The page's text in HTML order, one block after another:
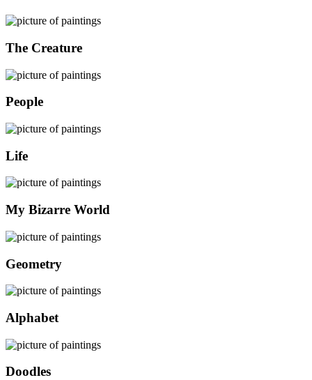
The Creature
People
Life
My Bizarre World
Geometry
Alphabet
Doodles